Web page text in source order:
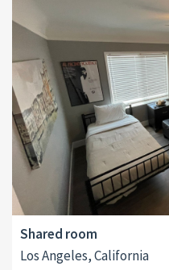
Shared room
Los Angeles, California